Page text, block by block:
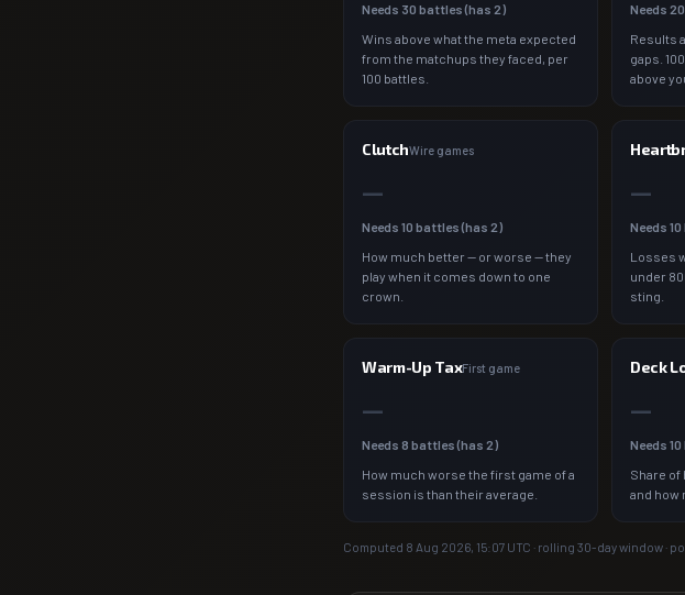
Needs 30 battles (has 2)
Wins above what the meta expected
from the matchups they faced, per
100 battles.
Needs 20
Results
gaps.
above
ClutchWire games
—
Needs 10 battles (has 2)
How much better — or worse — they
play when it comes down to one
crown.
—
Needs 10
Losses
under
sting.
Warm-Up TaxFirst game
—
Needs 8 battles (has 2)
How much worse the first game of a
session is than their average.
Deck
—
Needs 10
Share of
and how
Computed 8 Aug 2026, 15:07 UTC · rolling 30-day window ·